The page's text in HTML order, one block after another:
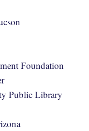
Foundation
Public Library